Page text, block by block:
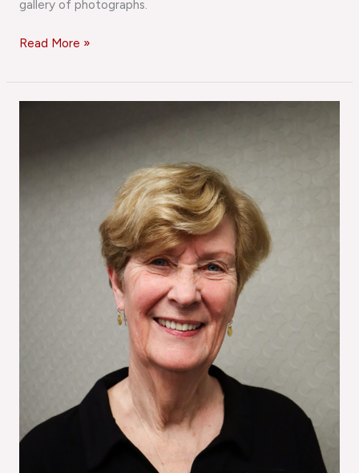
gallery of photographs.
Read More »